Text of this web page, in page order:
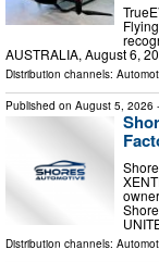
AUSTRALIA, August 6,
Distribution channels:
Published on August 5, 2026
Distribution channels: